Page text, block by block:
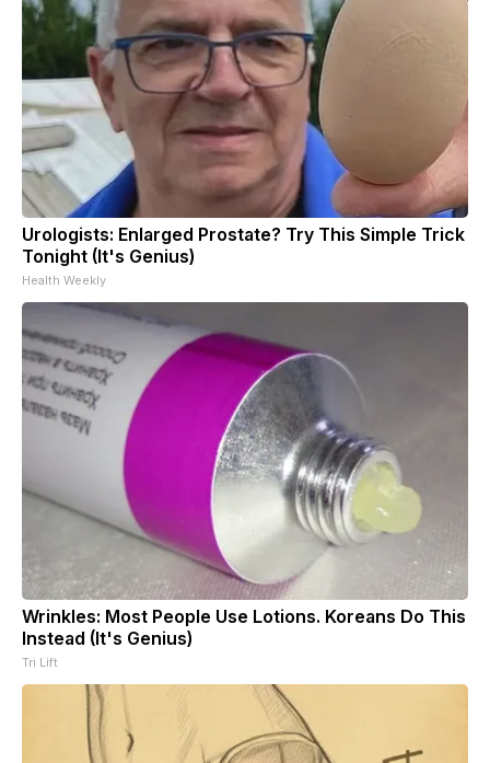
Urologists: Enlarged Prostate? Try This Simple Trick
Tonight (It's Genius)
Health Weekly
Wrinkles: Most People Use Lotions. Koreans Do This
Instead (It's Genius)
Tri Lift